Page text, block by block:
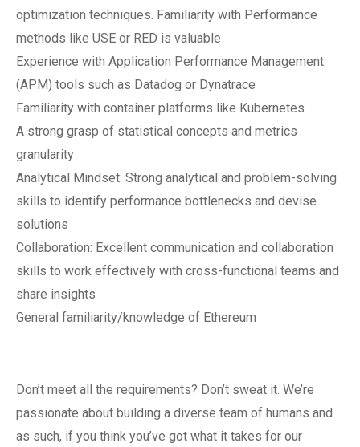
optimization techniques. Familiarity with Performance
methods like USE or RED is valuable
Experience with Application Performance Management
(APM) tools such as Datadog or Dynatrace
Familiarity with container platforms like Kubernetes
A strong grasp of statistical concepts and metrics
granularity
Analytical Mindset: Strong analytical and problem-solving
skills to identify performance bottlenecks and devise
solutions
Collaboration: Excellent communication and collaboration
skills to work effectively with cross-functional teams and
share insights
General familiarity/knowledge of Ethereum
Don’t meet all the requirements? Don’t sweat it. We’re
passionate about building a diverse team of humans and
as such, if you think you’ve got what it takes for our